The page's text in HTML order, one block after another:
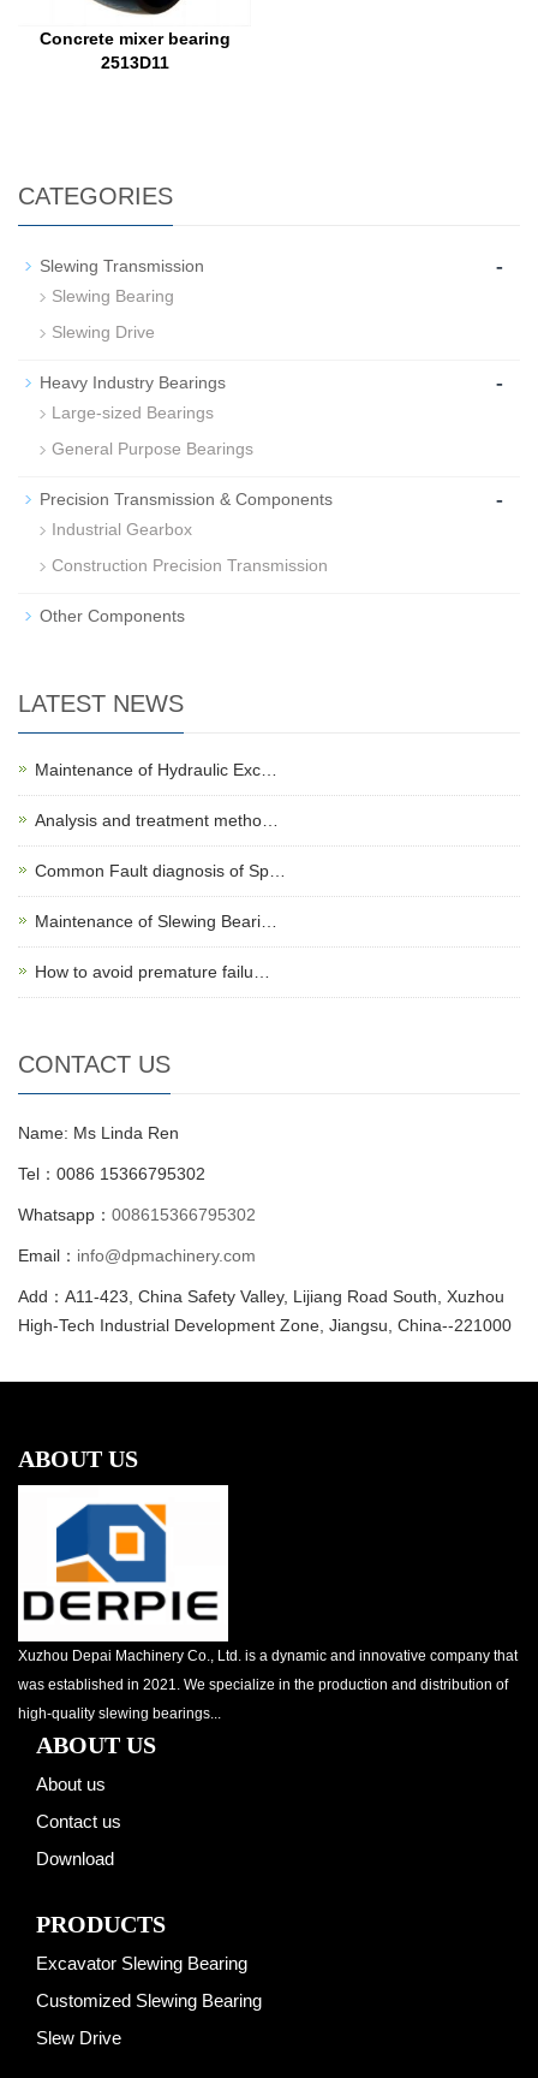
Concrete mixer bearing
2513D11
CATEGORIES
Slewing Transmission -
Slewing Bearing
Slewing Drive
Heavy Industry Bearings -
Large-sized Bearings
General Purpose Bearings
Precision Transmission & Components -
Industrial Gearbox
Construction Precision Transmission
Other Components
LATEST NEWS
Maintenance of Hydraulic Exc…
Analysis and treatment metho…
Common Fault diagnosis of Sp…
Maintenance of Slewing Beari…
How to avoid premature failu…
CONTACT US
Name: Ms Linda Ren
Tel：0086 15366795302
Whatsapp： 008615366795302
Email： info@dpmachinery.com
Add：A11-423, China Safety Valley, Lijiang Road South, Xuzhou
High-Tech Industrial Development Zone, Jiangsu, China--221000
ABOUT US
Xuzhou Depai Machinery Co., Ltd. is a dynamic and innovative company that
was established in 2021. We specialize in the production and distribution of
high-quality slewing bearings...
ABOUT US
About us
Contact us
Download
PRODUCTS
Excavator Slewing Bearing
Customized Slewing Bearing
Slew Drive